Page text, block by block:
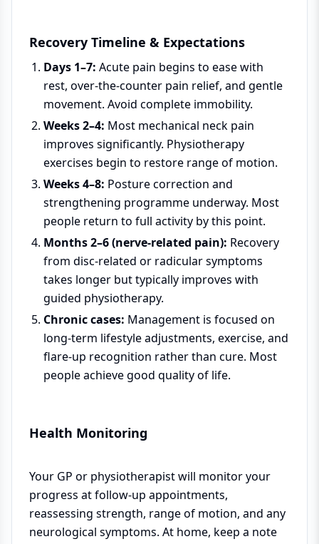
Recovery Timeline & Expectations
Days 1–7: Acute pain begins to ease with
rest, over-the-counter pain relief, and gentle
movement. Avoid complete immobility.
Weeks 2–4: Most mechanical neck pain
improves significantly. Physiotherapy
exercises begin to restore range of motion.
Weeks 4–8: Posture correction and
strengthening programme underway. Most
people return to full activity by this point.
Months 2–6 (nerve-related pain): Recovery
from disc-related or radicular symptoms
takes longer but typically improves with
guided physiotherapy.
Chronic cases: Management is focused on
long-term lifestyle adjustments, exercise, and
flare-up recognition rather than cure. Most
people achieve good quality of life.
Health Monitoring
Your GP or physiotherapist will monitor your
progress at follow-up appointments,
reassessing strength, range of motion, and any
neurological symptoms. At home, keep a note